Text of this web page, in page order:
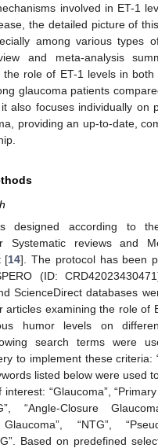
involved in ET-1
the detailed picture of
among various types
and meta-analysis
the role of ET-1 levels in both
glaucoma patients
also focuses individually on
providing an up-to-date,
designed according to
Systematic reviews and
[14]. The protocol has been
(ID:
ScienceDirect databases
articles examining the role of
humor levels on
search terms were
to implement these criteria:
listed below were used
“Glaucoma”,
“Angle-Closure
“NTG”,
Based on predefined